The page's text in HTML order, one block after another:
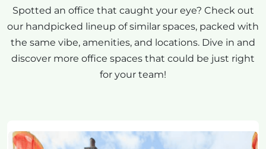
Spotted an office that caught your eye? Check out
our handpicked lineup of similar spaces, packed with
the same vibe, amenities, and locations. Dive in and
discover more office spaces that could be just right
for your team!